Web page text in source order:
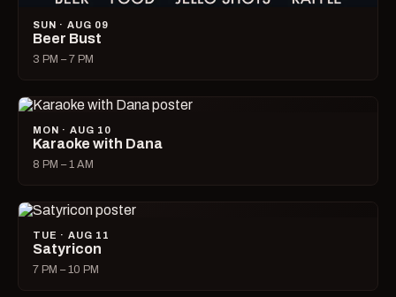
SUN · AUG 09
Beer Bust
3 PM – 7 PM
MON · AUG 10
Karaoke with Dana
8 PM – 1 AM
TUE · AUG 11
Satyricon
7 PM – 10 PM